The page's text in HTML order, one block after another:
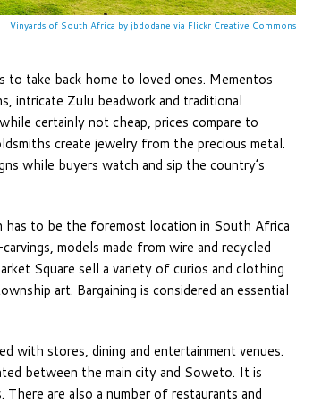
Vinyards of South Africa by jbdodane via Flickr Creative Commons
take back home to loved ones. Mementos
intricate Zulu beadwork and traditional
certainly not cheap, prices compare to
create jewelry from the precious metal.
while buyers watch and sip the country’s
to be the foremost location in South Africa
models made from wire and recycled
Square sell a variety of curios and clothing
art. Bargaining is considered an essential
with stores, dining and entertainment venues.
between the main city and Soweto. It is
are also a number of restaurants and